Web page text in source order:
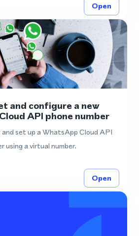
Open
and configure a new
API phone number
set up a WhatsApp Cloud API
using a virtual number.
Open